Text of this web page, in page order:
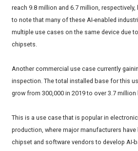
reach 9.8 million and 6.7 million,
to note that many of these AI-enabled
multiple use cases on the same device due
chipsets.
Another commercial use case currently
inspection. The total installed base for this
grow from 300,000 in 2019 to over 3.7 million
This is a use case that is popular in
production, where major manufacturers have
chipset and software vendors to develop AI-